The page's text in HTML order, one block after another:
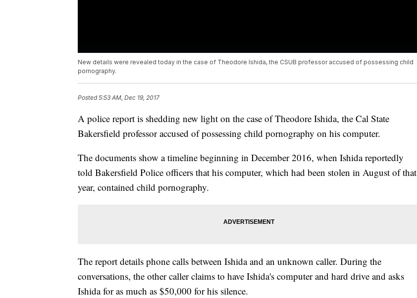
New details were revealed today in the case of Theodore Ishida, the CSUB professor accused of possessing child
pornography.
Posted5:53 AM, Dec 19, 2017
A police report is shedding new light on the case of Theodore Ishida, the Cal State
Bakersfield professor accused of possessing child pornography on his computer.
The documents show a timeline beginning in December 2016, when Ishida reportedly
told Bakersfield Police officers that his computer, which had been stolen in August of that
year, contained child pornography.
The report details phone calls between Ishida and an unknown caller. During the
conversations, the other caller claims to have Ishida's computer and hard drive and asks
Ishida for as much as $50,000 for his silence.